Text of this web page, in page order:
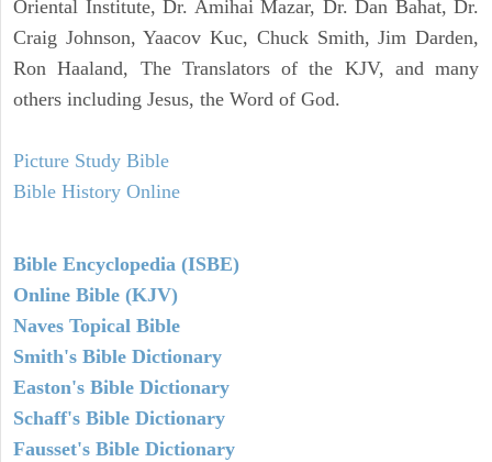
Oriental Institute, Dr. Amihai Mazar, Dr. Dan Bahat, Dr.
Craig Johnson, Yaacov Kuc, Chuck Smith, Jim Darden,
Ron Haaland, The Translators of the KJV, and many
others including Jesus, the Word of God.
Picture Study Bible
Bible History Online
Bible Encyclopedia (ISBE)
Online Bible (KJV)
Naves Topical Bible
Smith's Bible Dictionary
Easton's Bible Dictionary
Schaff's Bible Dictionary
Fausset's Bible Dictionary